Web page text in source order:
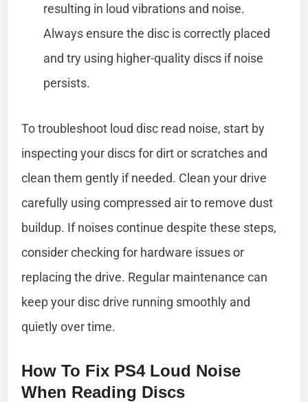
resulting in loud vibrations and noise.
Always ensure the disc is correctly placed
and try using higher-quality discs if noise
persists.
To troubleshoot loud disc read noise, start by
inspecting your discs for dirt or scratches and
clean them gently if needed. Clean your drive
carefully using compressed air to remove dust
buildup. If noises continue despite these steps,
consider checking for hardware issues or
replacing the drive. Regular maintenance can
keep your disc drive running smoothly and
quietly over time.
How To Fix PS4 Loud Noise
When Reading Discs